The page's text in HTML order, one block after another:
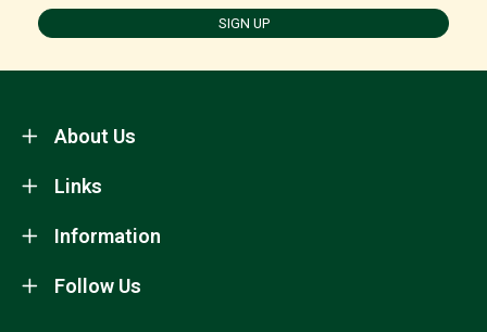
SIGN UP
About Us
Information
Links
Follow Us